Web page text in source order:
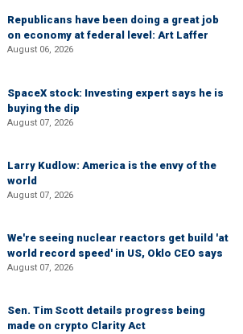
Republicans have been doing a great job
on economy at federal level: Art Laffer
August 06, 2026
SpaceX stock: Investing expert says he is
buying the dip
August 07, 2026
Larry Kudlow: America is the envy of the
world
August 07, 2026
We're seeing nuclear reactors get build 'at
world record speed' in US, Oklo CEO says
August 07, 2026
Sen. Tim Scott details progress being
made on crypto Clarity Act